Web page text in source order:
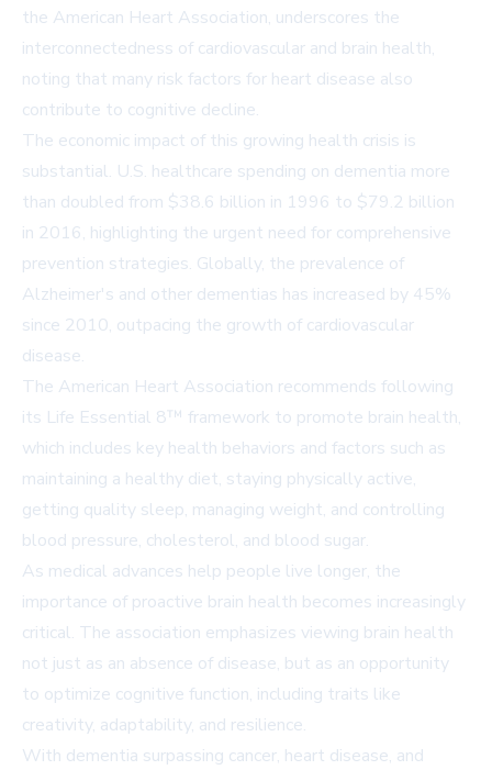
the American Heart Association, underscores the
interconnectedness of cardiovascular and brain health,
noting that many risk factors for heart disease also
contribute to cognitive decline.
The economic impact of this growing health crisis is
substantial. U.S. healthcare spending on dementia more
than doubled from $38.6 billion in 1996 to $79.2 billion
in 2016, highlighting the urgent need for comprehensive
prevention strategies. Globally, the prevalence of
Alzheimer's and other dementias has increased by 45%
since 2010, outpacing the growth of cardiovascular
disease.
The American Heart Association recommends following
its Life Essential 8™ framework to promote brain health,
which includes key health behaviors and factors such as
maintaining a healthy diet, staying physically active,
getting quality sleep, managing weight, and controlling
blood pressure, cholesterol, and blood sugar.
As medical advances help people live longer, the
importance of proactive brain health becomes increasingly
critical. The association emphasizes viewing brain health
not just as an absence of disease, but as an opportunity
to optimize cognitive function, including traits like
creativity, adaptability, and resilience.
With dementia surpassing cancer, heart disease, and